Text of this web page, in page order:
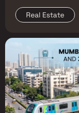
Real Estate